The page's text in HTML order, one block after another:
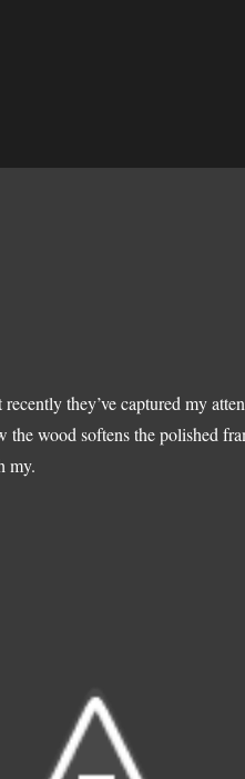
they’ve captured my
wood softens the polished
my.